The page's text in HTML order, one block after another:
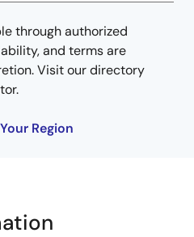
through authorized
and terms are
Visit our directory
Region